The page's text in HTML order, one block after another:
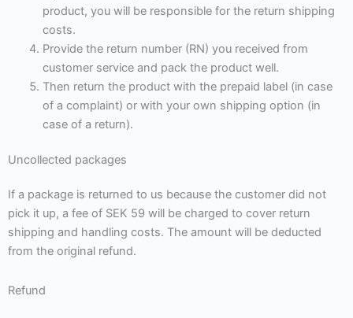
product, you will be responsible for the return shipping
costs.
Provide the return number (RN) you received from
customer service and pack the product well.
Then return the product with the prepaid label (in case
of a complaint) or with your own shipping option (in
case of a return).
Uncollected packages
If a package is returned to us because the customer did not
pick it up, a fee of SEK 59 will be charged to cover return
shipping and handling costs. The amount will be deducted
from the original refund.
Refund